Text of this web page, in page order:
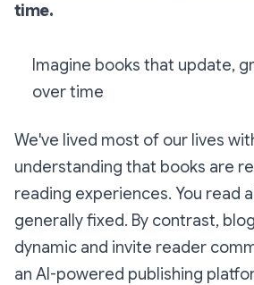
time.
Imagine books that update,
over time
We've lived most of our lives
understanding that books are
reading experiences. You read
generally fixed. By contrast,
dynamic and invite reader
an AI-powered publishing